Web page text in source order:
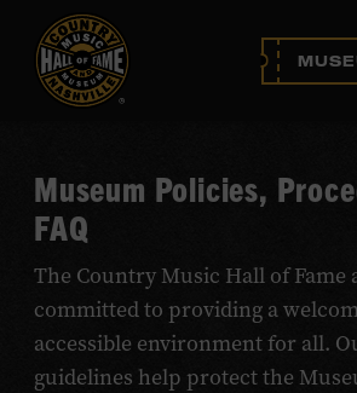
Museum Policies,
FAQ
The Country Music Hall of Fame
committed to providing a
accessible environment for all.
guidelines help protect the